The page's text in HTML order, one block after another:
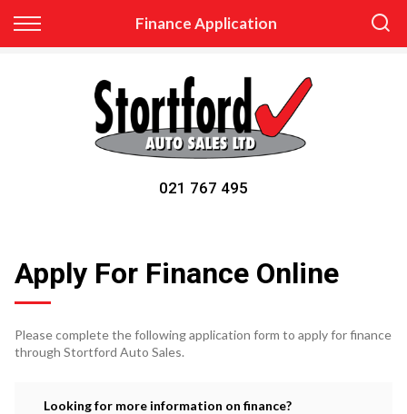
Finance Application
Back
Apply for Finance
Finance Information
021 767 495
Apply For Finance Online
Please complete the following application form to apply for finance
through Stortford Auto Sales.
Looking for more information on finance?